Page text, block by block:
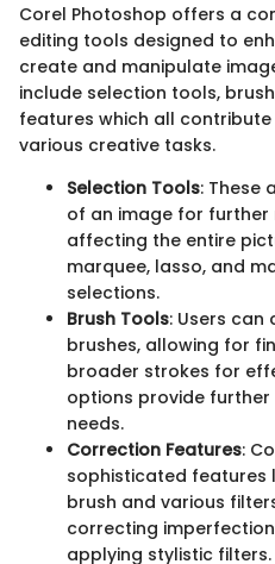
Corel Photoshop offers a
editing tools designed to
create and manipulate
include selection tools,
features which all
various creative tasks.
Selection Tools: These
of an image for
affecting the entire
marquee, lasso, and
selections.
Brush Tools: Users
brushes, allowing for
broader strokes for
options provide
needs.
Correction Features:
sophisticated features
brush and various
correcting
applying stylistic filters.